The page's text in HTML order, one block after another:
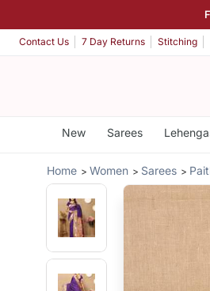
Contact Us 7 Day Returns Stitching
New Sarees
Home Women Sarees